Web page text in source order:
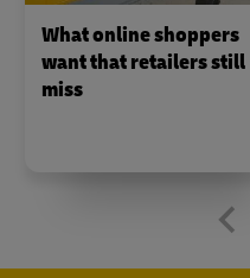
What online shoppers
want that retailers still
miss